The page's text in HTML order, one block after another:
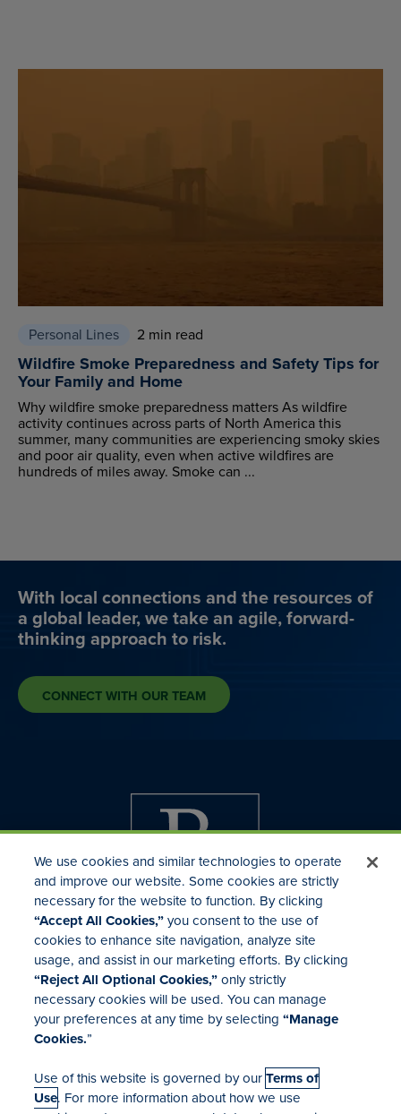
Personal Lines 2 min read
Wildfire Smoke Preparedness and Safety Tips for
Your Family and Home
Why wildfire smoke preparedness matters As wildfire
activity continues across parts of North America this
summer, many communities are experiencing smoky skies
and poor air quality, even when active wildfires are
hundreds of miles away. Smoke can ...
With local connections and the resources of
a global leader, we take an agile, forward-
thinking approach to risk.
CONNECT WITH OUR TEAM
Investor Relations
Mergers & Acquisitions
Locations
We use cookies and similar technologies to operate
and improve our website. Some cookies are strictly
necessary for the website to function. By clicking
“Accept All Cookies,”you consent to the use of
cookies to enhance site navigation, analyze site
usage, and assist in our marketing efforts. By clicking
“Reject All Optional Cookies,”only strictly
necessary cookies will be used. You can manage
your preferences at any time by selecting“Manage
Cookies.”
Use of this website is governed by ourTerms of
Use. For more information about how we use